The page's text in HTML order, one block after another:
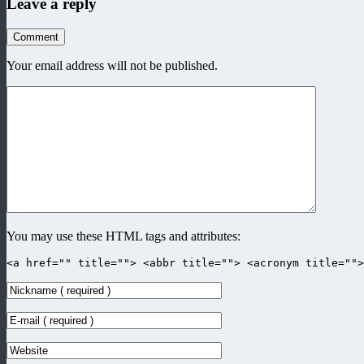
Leave a reply
Comment
Your email address will not be published.
You may use these HTML tags and attributes:
<a href="" title=""> <abbr title=""> <acronym title="">